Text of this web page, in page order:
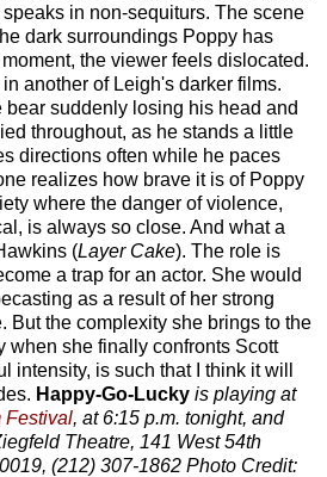
in non-sequiturs. The scene
dark surroundings Poppy has
the viewer feels dislocated.
another of Leigh's darker films.
bear suddenly losing his head and
throughout, as he stands a little
directions often while he paces
realizes how brave it is of Poppy
where the danger of violence,
is always so close. And what a
(Layer Cake). The role is
a trap for an actor. She would
as a result of her strong
But the complexity she brings to the
when she finally confronts Scott
intensity, is such that I think it will
Happy-Go-Lucky is playing at
Festival, at 6:15 p.m. tonight, and
Theatre, 141 West 54th
(212) 307-1862 Photo Credit: